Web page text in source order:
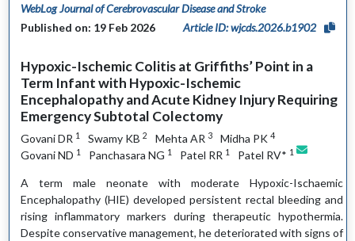
WebLog Journal of Cerebrovascular Disease and Stroke
Published on: 19 Feb 2026
Article ID: wjcds.2026.b1902
Hypoxic-Ischemic Colitis at Griffiths’ Point in a
Term Infant with Hypoxic-Ischemic
Encephalopathy and Acute Kidney Injury Requiring
Emergency Subtotal Colectomy
Govani DR 1 Swamy KB 2 Mehta AR 3 Midha PK 4
Govani ND 1 Panchasara NG 1 Patel RR 1 Patel RV* 1
A term male neonate with moderate Hypoxic-Ischaemic
Encephalopathy (HIE) developed persistent rectal bleeding and
rising inflammatory markers during therapeutic hypothermia.
Despite conservative management, he deteriorated with signs of